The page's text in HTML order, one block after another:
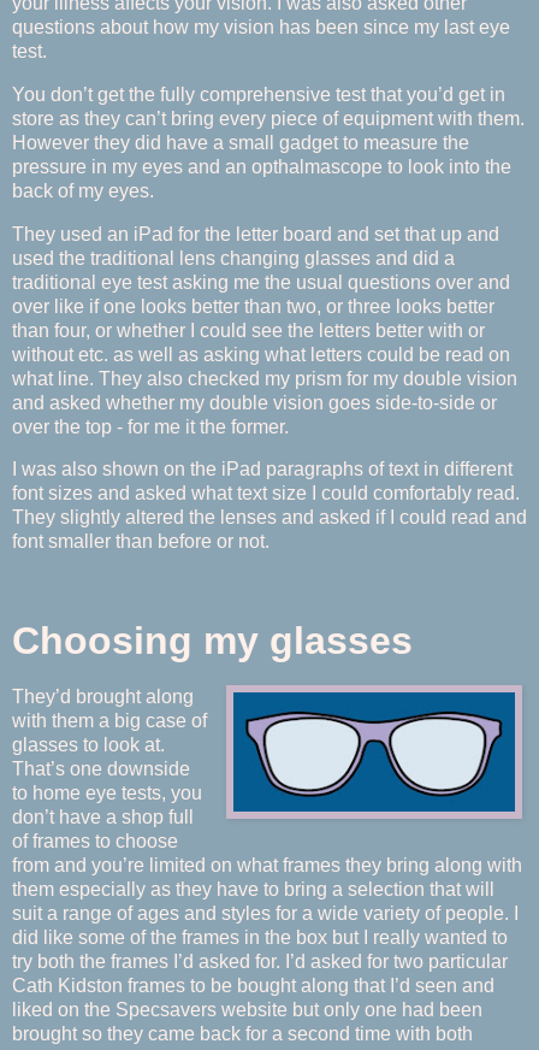
questions about how my vision has been since my last eye
test.
You don’t get the fully comprehensive test that you’d get in
store as they can’t bring every piece of equipment with them.
However they did have a small gadget to measure the
pressure in my eyes and an opthalmascope to look into the
back of my eyes.
They used an iPad for the letter board and set that up and
used the traditional lens changing glasses and did a
traditional eye test asking me the usual questions over and
over like if one looks better than two, or three looks better
than four, or whether I could see the letters better with or
without etc. as well as asking what letters could be read on
what line. They also checked my prism for my double vision
and asked whether my double vision goes side-to-side or
over the top - for me it the former.
I was also shown on the iPad paragraphs of text in different
font sizes and asked what text size I could comfortably read.
They slightly altered the lenses and asked if I could read and
font smaller than before or not.
Choosing my glasses
They’d brought along
with them a big case of
glasses to look at.
That’s one downside
to home eye tests, you
don’t have a shop full
of frames to choose
from and you’re limited on what frames they bring along with
them especially as they have to bring a selection that will
suit a range of ages and styles for a wide variety of people. I
did like some of the frames in the box but I really wanted to
try both the frames I’d asked for. I’d asked for two particular
Cath Kidston frames to be bought along that I’d seen and
liked on the Specsavers website but only one had been
brought so they came back for a second time with both